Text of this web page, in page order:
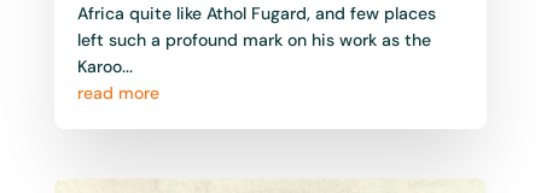
Africa quite like Athol Fugard, and few places
left such a profound mark on his work as the
Karoo...
read more